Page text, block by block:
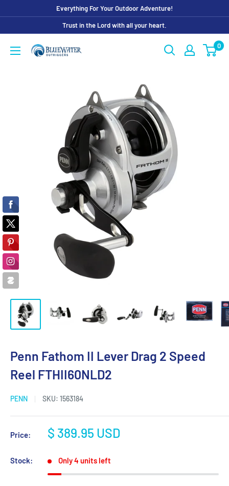
content
Everything For Your Outdoor Adventure!
Trust in the Lord with all your heart.
Bluewater
0
Penn Fathom II Lever Drag 2 Speed
Reel FTHII60NLD2
PENN SKU: 1563184
Price:
Sale
$ 389.95 USD
Stock: Only 4 units left